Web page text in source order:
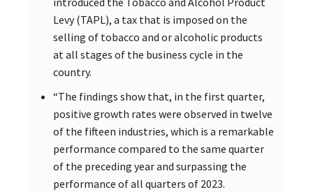
Levy (TAPL), a tax that is imposed on the
selling of tobacco and or alcoholic products
at all stages of the business cycle in the
country.
“The findings show that, in the first quarter,
positive growth rates were observed in twelve
of the fifteen industries, which is a remarkable
performance compared to the same quarter
of the preceding year and surpassing the
performance of all quarters of 2023.